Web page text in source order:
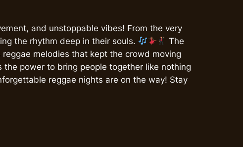
and unstoppable vibes! From the very
the rhythm deep in their souls.
The
melodies that kept the crowd moving
power to bring people together like nothing
reggae nights are on the way! Stay